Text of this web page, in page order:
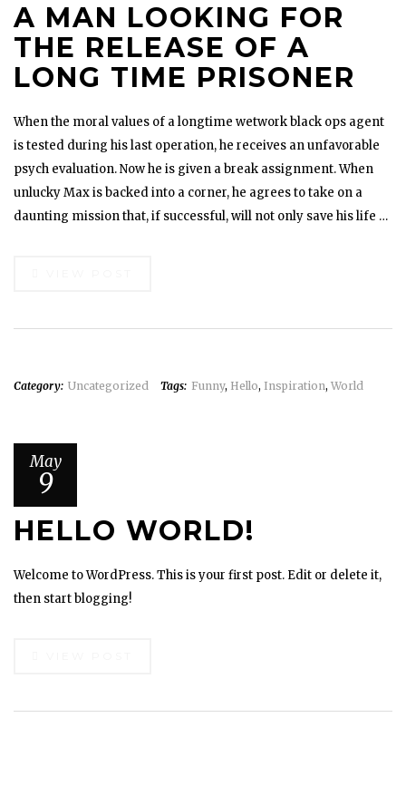
A MAN LOOKING FOR
THE RELEASE OF A
LONG TIME PRISONER
When the moral values of a longtime wetwork black ops agent
is tested during his last operation, he receives an unfavorable
psych evaluation. Now he is given a break assignment. When
unlucky Max is backed into a corner, he agrees to take on a
daunting mission that, if successful, will not only save his life …
Category: Uncategorized Tags: Funny, Hello, Inspiration, World
May
9
HELLO WORLD!
Welcome to WordPress. This is your first post. Edit or delete it,
then start blogging!